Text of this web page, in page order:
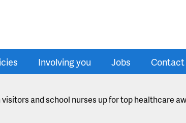
Involving you Jobs Contact
and school nurses up for top healthcare